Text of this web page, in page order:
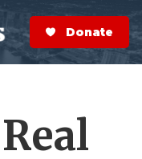
S
e
a
r
Now